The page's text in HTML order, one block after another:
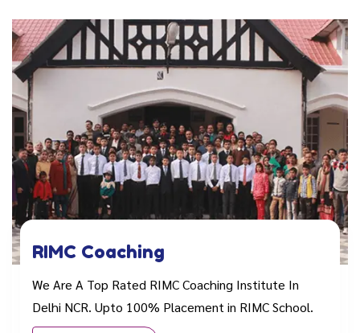
RIMC Coaching
We Are A Top Rated RIMC Coaching Institute In
Delhi NCR. Upto 100% Placement in RIMC School.